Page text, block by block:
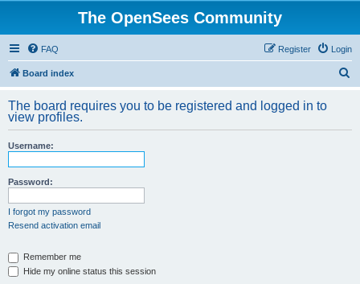
The OpenSees Community
FAQ Login
Register
Board index
r
The board requires you to be registered and logged in to
view profiles.
Username:
Password:
I forgot my password
Resend activation email
Remember me
Hide my online status this session